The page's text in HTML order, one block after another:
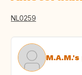
NL0259